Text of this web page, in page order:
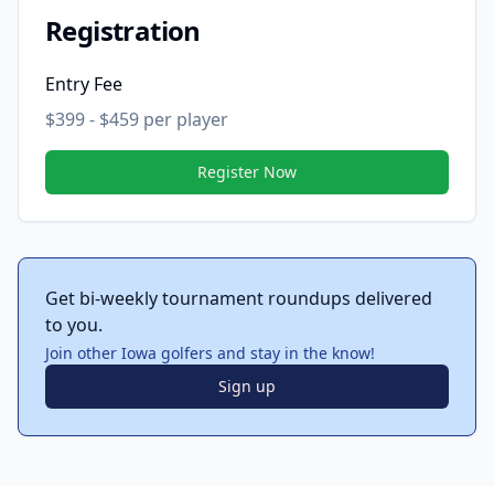
Registration
Entry Fee
$399 - $459 per player
Register Now
Get bi-weekly tournament roundups delivered
to you.
Join other Iowa golfers and stay in the know!
Sign up